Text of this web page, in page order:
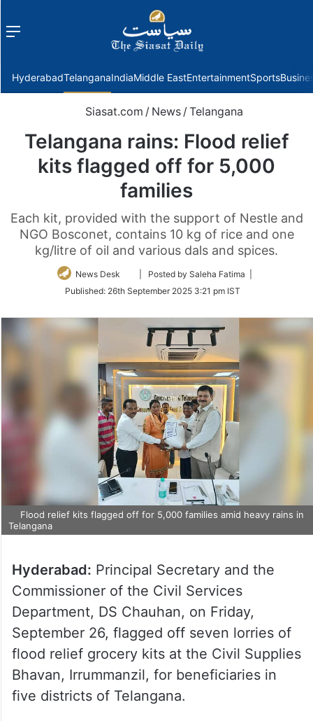
Menu
HyderabadTelanganaIndiaMiddle EastEntertainmentSports
Siasat.com / News / Telangana
Telangana rains: Flood relief
kits flagged off for 5,000
families
Each kit, provided with the support of Nestle and
NGO Bosconet, contains 10 kg of rice and one
kg/litre of oil and various dals and spices.
News Desk
Follow
Twitter
| Posted by Saleha Fatima |
Published: 26th September 2025 3:21 pm IST
Flood relief kits flagged off for 5,000 families amid heavy rains in
Telangana
Hyderabad: Principal Secretary and the
Commissioner of the Civil Services
Department, DS Chauhan, on Friday,
September 26, flagged off seven lorries of
flood relief grocery kits at the Civil Supplies
Bhavan, Irrummanzil, for beneficiaries in
five districts of Telangana.